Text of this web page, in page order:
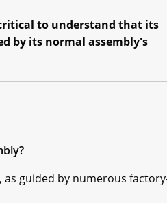
to understand that its
by its normal assembly's
as guided by numerous